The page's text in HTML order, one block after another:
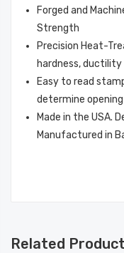
Forged and
Strength
Precision Heat-
hardness,
Easy to read
determine
Made in the USA.
Manufactured in
Related